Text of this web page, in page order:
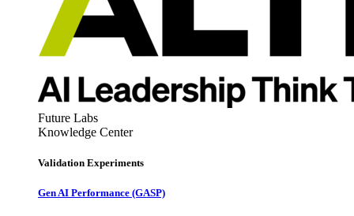
Future Labs
Knowledge Center
Validation Experiments
Gen AI Performance (GASP)